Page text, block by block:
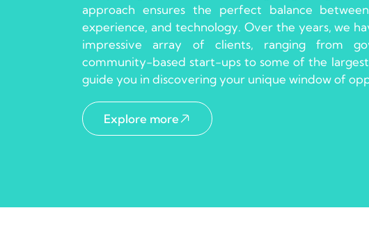
approach ensures the perfect balance
experience, and technology. Over the years, we
impressive array of clients, ranging from
community-based start-ups to some of the
guide you in discovering your unique window of
Explore more